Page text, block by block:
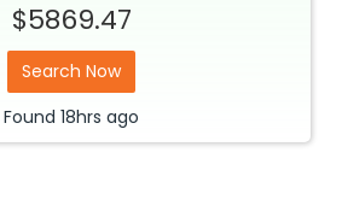
$5869.47
Search Now
Found 18hrs ago